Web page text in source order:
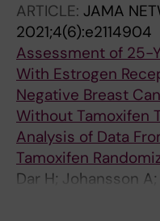
Lindstrom LS
ARTICLE: JAMA
2021;4(6):e2114904
Assessment of 25-
With Estrogen
Negative Breast
Without Tamoxifen
Analysis of Data
Tamoxifen
Dar H; Johansson
Yau C; Perez-